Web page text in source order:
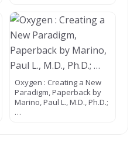
Oxygen : Creating a New
Paradigm, Paperback by
Marino, Paul L., M.D., Ph.D.;
…